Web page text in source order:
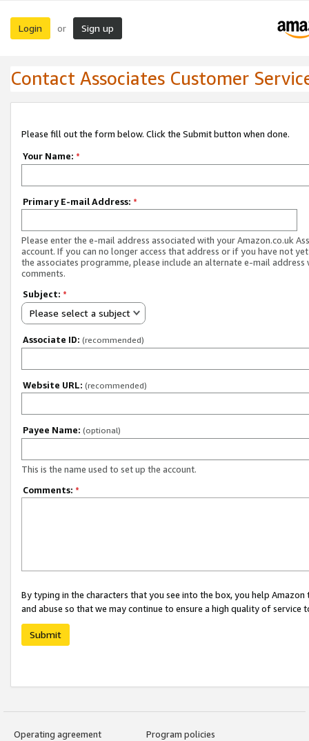
Login or Sign up
Contact Associates Customer
Please fill out the form below. Click the Submit button when done.
Your Name: *
Primary E-mail Address: *
Please enter the e-mail address associated with your Amazon.co.uk
account. If you can no longer access that address or if you have not
the associates programme, please include an alternate e-mail address
comments.
Subject: *
Please select a subject
Associate ID: (recommended)
Website URL: (recommended)
Payee Name: (optional)
This is the name used to set up the account.
Comments: *
By typing in the characters that you see into the box, you help
and abuse so that we may continue to ensure a high quality of service
Submit
Operating agreement
Program policies